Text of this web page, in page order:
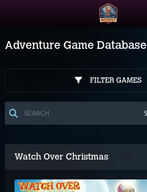
Adventure Game Database
FILTER GAMES
Watch Over Christmas